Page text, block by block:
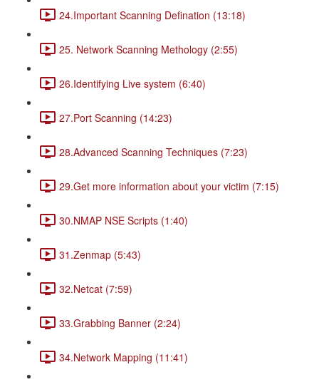
24.Important Scanning Defination (13:18)
25. Network Scanning Methology (2:55)
26.Identifying Live system (6:40)
27.Port Scanning (14:23)
28.Advanced Scanning Techniques (7:23)
29.Get more information about your victim (7:15)
30.NMAP NSE Scripts (1:40)
31.Zenmap (5:43)
32.Netcat (7:59)
33.Grabbing Banner (2:24)
34.Network Mapping (11:41)